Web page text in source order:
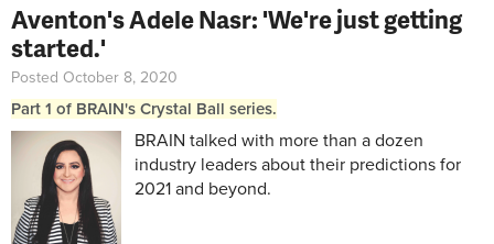
Aventon's Adele Nasr: 'We're just getting
started.'
Posted October 8, 2020
Part 1 of BRAIN's Crystal Ball series.
BRAIN talked with more than a dozen
industry leaders about their predictions for
2021 and beyond.